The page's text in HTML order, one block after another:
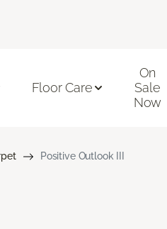
Floor Care
On
Sale
Now
Positive Outlook III